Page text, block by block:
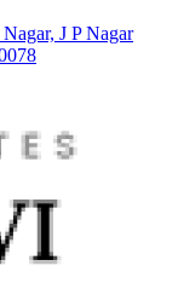
J P Nagar